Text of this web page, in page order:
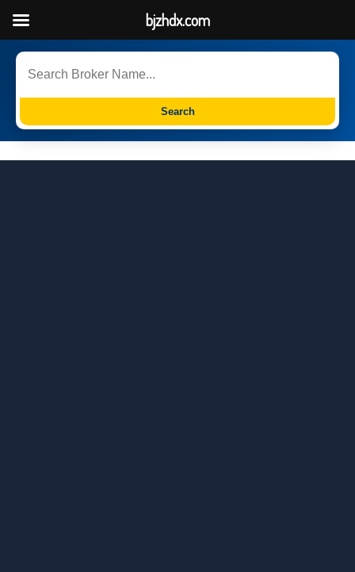
Search
bjzhdx.com